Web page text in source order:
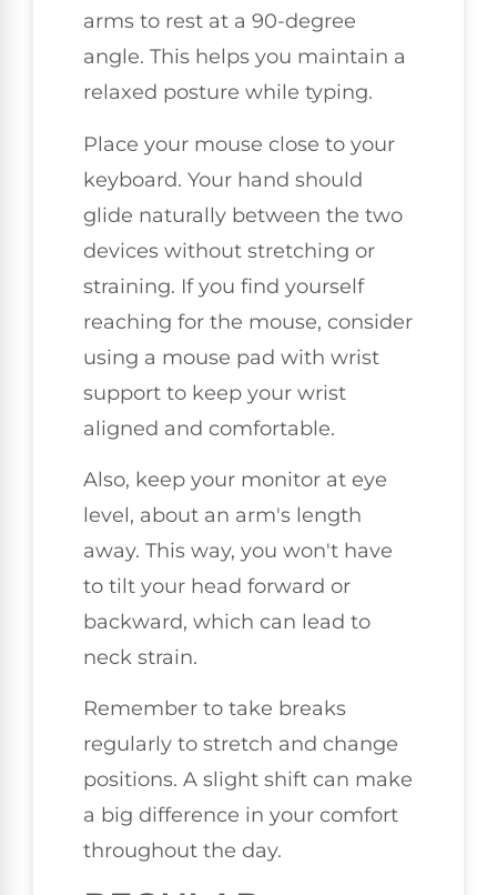
arms to rest at a 90-degree
angle. This helps you maintain a
relaxed posture while typing.
Place your mouse close to your
keyboard. Your hand should
glide naturally between the two
devices without stretching or
straining. If you find yourself
reaching for the mouse, consider
using a mouse pad with wrist
support to keep your wrist
aligned and comfortable.
Also, keep your monitor at eye
level, about an arm's length
away. This way, you won't have
to tilt your head forward or
backward, which can lead to
neck strain.
Remember to take breaks
regularly to stretch and change
positions. A slight shift can make
a big difference in your comfort
throughout the day.